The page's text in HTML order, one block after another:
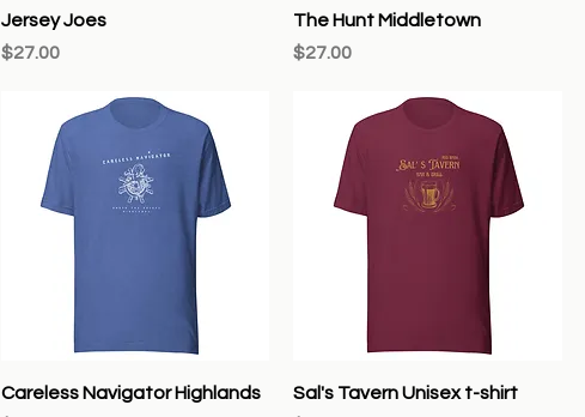
Quick View
Jersey Joes
Price
$27.00
Quick View
The Hunt Middletown
Price
$27.00
Quick View
Careless Navigator Highlands
Quick View
Sal's Tavern Unisex t-shirt